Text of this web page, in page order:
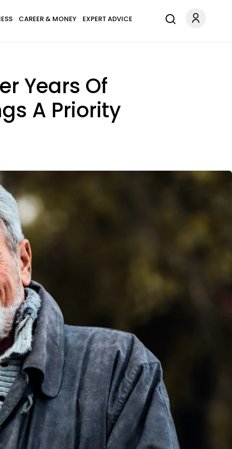
CAREER & MONEY EXPERT ADVICE
Years Of
A Priority